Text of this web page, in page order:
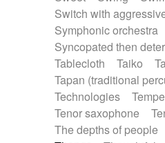
Switch with
Symphonic orchestra
Syncopated then
Tablecloth
Taiko
Tapan (traditional
Technologies
Tenor saxophone
The depths of people